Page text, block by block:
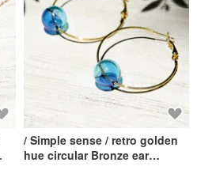
/ Simple sense / retro golden
hue circular Bronze ear